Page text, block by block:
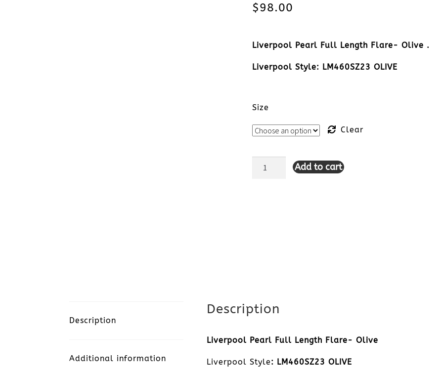
$98.00
Liverpool Pearl Full Length Flare- Olive .
Liverpool Style: LM460SZ23 OLIVE
Size
Clear
Liverpool Add to cart
Description
Additional information
Description
Liverpool Pearl Full Length Flare- Olive
Liverpool Style: LM460SZ23 OLIVE